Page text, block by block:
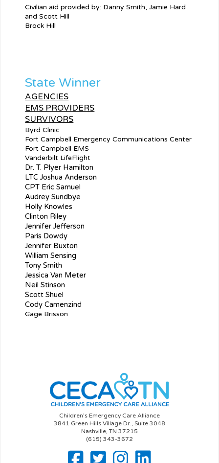
Civilian aid provided by: Danny Smith, Jamie Hard
and Scott Hill
Brock Hill
State Winner
AGENCIES
EMS PROVIDERS
SURVIVORS
Byrd Clinic
Fort Campbell Emergency Communications Center
Fort Campbell EMS
Vanderbilt LifeFlight
Dr. T. Plyer Hamilton
LTC Joshua Anderson
CPT Eric Samuel
Audrey Sundbye
Holly Knowles
Clinton Riley
Jennifer Jefferson
Paris Dowdy
Jennifer Buxton
William Sensing
Tony Smith
Jessica Van Meter
Neil Stinson
Scott Shuel
Cody Camenzind
Gage Brisson
Children’s Emergency Care Alliance
3841 Green Hills Village Dr., Suite 3048
Nashville, TN 37215
(615) 343-3672